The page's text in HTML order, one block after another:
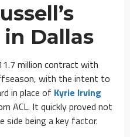
Dallas
million contract with
with the intent to
in place of Kyrie Irving
ACL. It quickly proved not
being a key factor.